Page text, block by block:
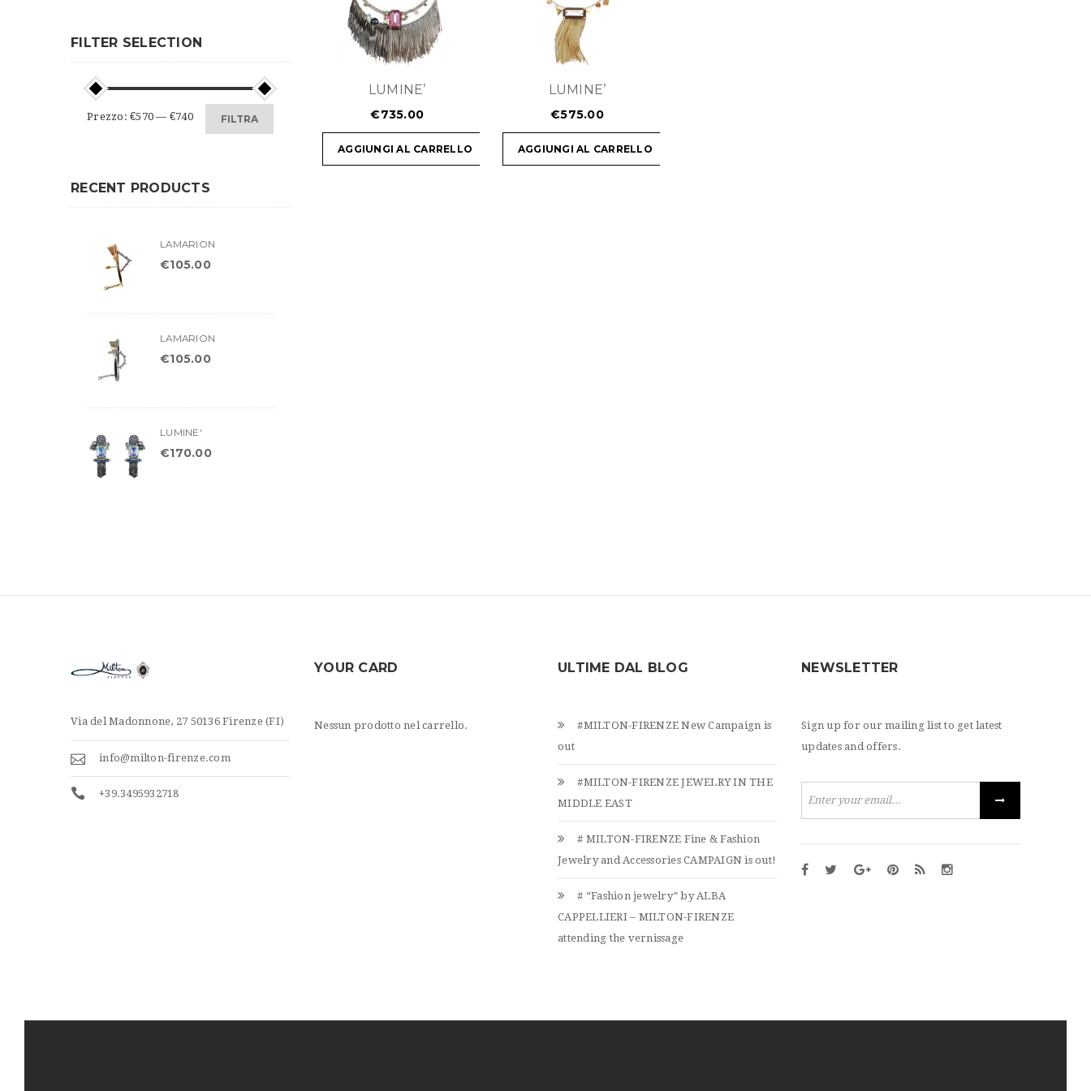
LUMINE’
€735.00
AGGIUNGI AL CARRELLO
LUMINE’
€575.00
AGGIUNGI AL CARRELLO
FILTER SELECTION
FILTRA
Prezzo: €570 — €740
RECENT PRODUCTS
LAMARION
€105.00
LAMARION
€105.00
LUMINE'
€170.00
Via del Madonnone, 27 50136 Firenze (FI)
info@milton-firenze.com
+39.3495932718
YOUR CARD
Nessun prodotto nel carrello.
ULTIME DAL BLOG
#MILTON-FIRENZE New Campaign is
out
#MILTON-FIRENZE JEWELRY IN THE
MIDDLE EAST
# MILTON-FIRENZE Fine & Fashion
Jewelry and Accessories CAMPAIGN is out!
# “Fashion jewelry” by ALBA
CAPPELLIERI – MILTON-FIRENZE
attending the vernissage
NEWSLETTER
Sign up for our mailing list to get latest
updates and offers.